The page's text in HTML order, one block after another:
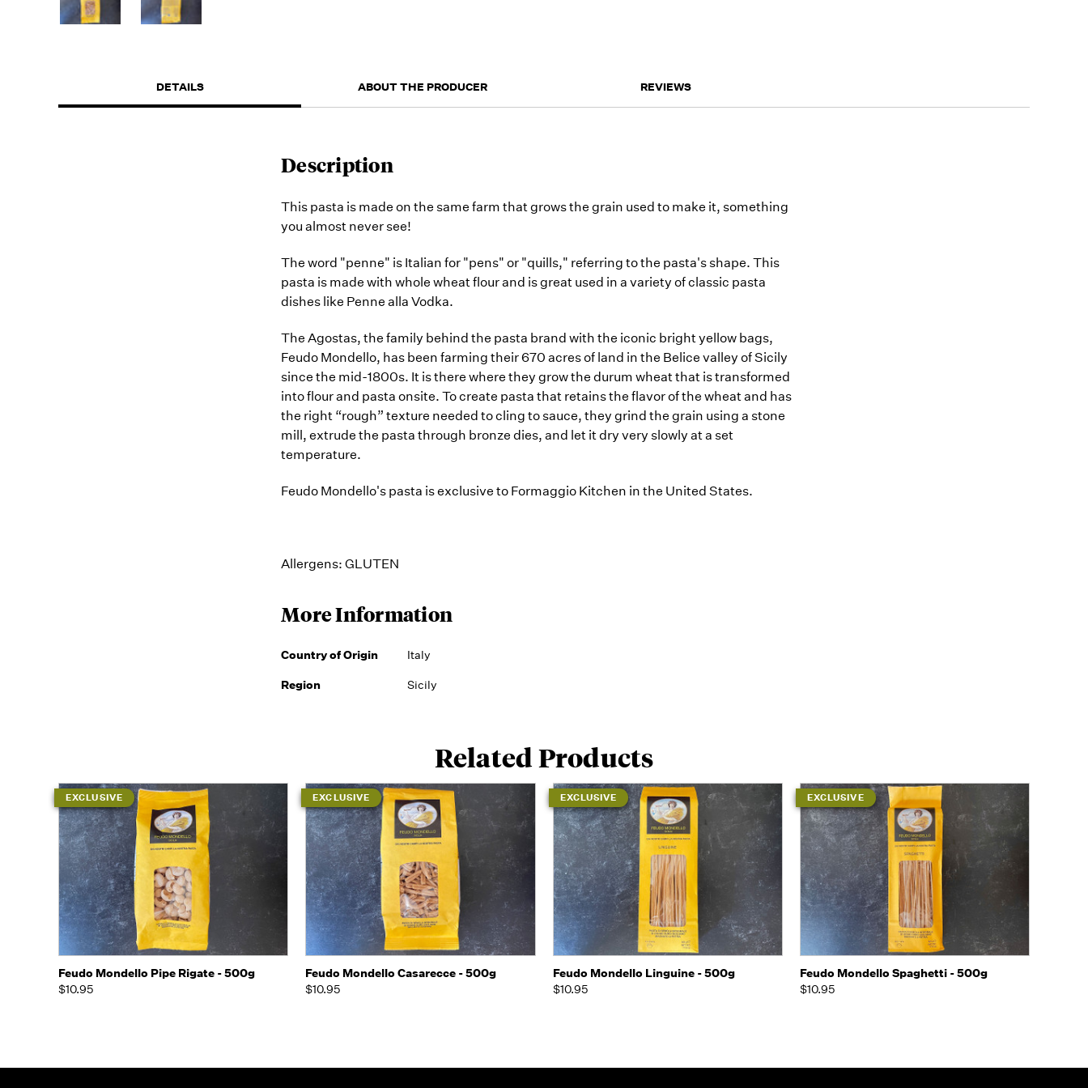
DETAILS ABOUT THE PRODUCER REVIEWS
Description
This pasta is made on the same farm that grows the grain used to make it, something
you almost never see!
The word "penne" is Italian for "pens" or "quills," referring to the pasta's shape. This
pasta is made with whole wheat flour and is great used in a variety of classic pasta
dishes like Penne alla Vodka.
The Agostas, the family behind the pasta brand with the iconic bright yellow bags,
Feudo Mondello, has been farming their 670 acres of land in the Belice valley of Sicily
since the mid-1800s. It is there where they grow the durum wheat that is transformed
into flour and pasta onsite. To create pasta that retains the flavor of the wheat and has
the right “rough” texture needed to cling to sauce, they grind the grain using a stone
mill, extrude the pasta through bronze dies, and let it dry very slowly at a set
temperature.
Feudo Mondello's pasta is exclusive to Formaggio Kitchen in the United States.
Allergens: GLUTEN
More Information
Country of Origin Italy
Region Sicily
Related Products
EXCLUSIVE
Quick view Add to Cart
Feudo Mondello Pipe Rigate - 500g
$10.95
EXCLUSIVE
Quick view Add to Cart
Feudo Mondello Casarecce - 500g
$10.95
EXCLUSIVE
Quick view Add to Cart
Feudo Mondello Linguine - 500g
$10.95
EXCLUSIVE
Quick view Add to Cart
Feudo Mondello Spaghetti - 500g
$10.95